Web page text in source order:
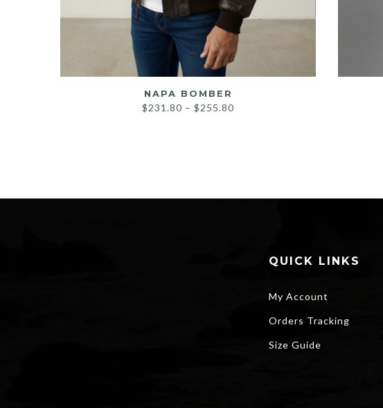
NAPA BOMBER
$231.80 – $255.80
QUICK LINKS
My Account
Orders Tracking
Size Guide